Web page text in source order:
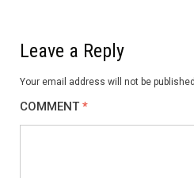
Leave a Reply
Your email address will not be
COMMENT *